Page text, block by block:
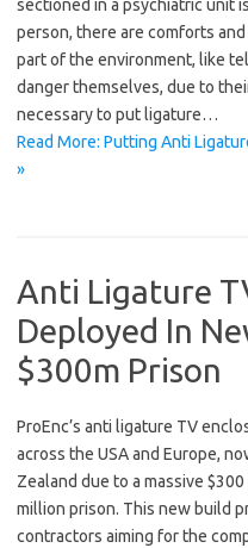
sectioned in a psychiatric unit
person, there are comforts
part of the environment, like
danger themselves, due to
necessary to put ligature…
Read More: Putting Anti
»
Anti Ligature
Deployed In
$300m Prison
ProEnc’s anti ligature TV
across the USA and Europe,
Zealand due to a massive
million prison. This new build
contractors aiming for the